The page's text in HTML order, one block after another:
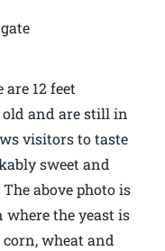
12 feet
old and are still in
visitors to taste
sweet and
above photo is
the yeast is
wheat and